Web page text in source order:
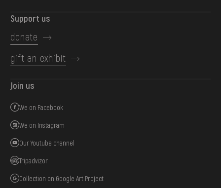
Support us
donate
gift an exhibit
Join us
We on Facebook
We on Instagram
Our Youtube channel
Tripadvizor
Collection on Google Art Project